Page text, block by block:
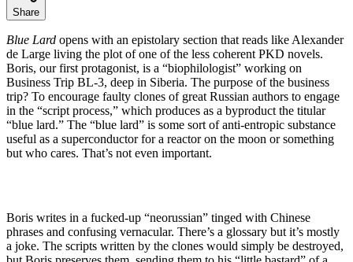
Share
Blue Lard opens with an epistolary section that reads like Alexander
de Large living the plot of one of the less coherent PKD novels.
Boris, our first protagonist, is a “biophilologist” working on
Business Trip BL-3, deep in Siberia. The purpose of the business
trip? To encourage faulty clones of great Russian authors to engage
in the “script process,” which produces as a byproduct the titular
“blue lard.” The “blue lard” is some sort of anti-entropic substance
useful as a superconductor for a reactor on the moon or something
but who cares. That’s not even important.
Boris writes in a fucked-up “neorussian” tinged with Chinese
phrases and confusing vernacular. There’s a glossary but it’s mostly
a joke. The scripts written by the clones would simply be destroyed,